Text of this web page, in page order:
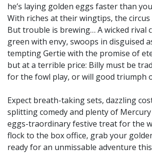
he’s laying golden eggs faster than
With riches at their wingtips, the circus
But trouble is brewing… A wicked rival
green with envy, swoops in disguised
tempting Gertie with the promise of
but at a terrible price: Billy must be
for the fowl play, or will good triumph
Expect breath-taking sets, dazzling
splitting comedy and plenty of
eggs-traordinary festive treat for the
flock to the box office, grab your
ready for an unmissable adventure